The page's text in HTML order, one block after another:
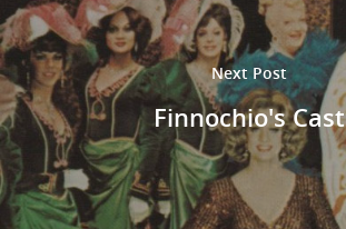
Next Post
Finnochio's Cast